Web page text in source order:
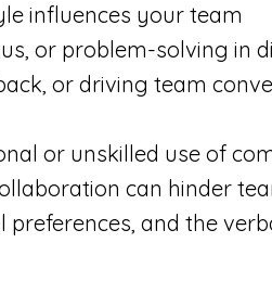
influences your team
or problem-solving in
or driving team
or unskilled use of
can hinder
and the